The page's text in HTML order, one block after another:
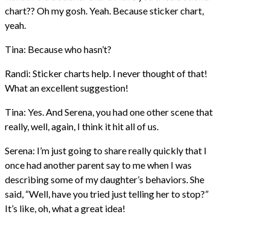
chart?? Oh my gosh. Yeah. Because sticker chart,
yeah.
Tina: Because who hasn’t?
Randi: Sticker charts help. I never thought of that!
What an excellent suggestion!
Tina: Yes. And Serena, you had one other scene that
really, well, again, I think it hit all of us.
Serena: I’m just going to share really quickly that I
once had another parent say to me when I was
describing some of my daughter’s behaviors. She
said, “Well, have you tried just telling her to stop?”
It’s like, oh, what a great idea!